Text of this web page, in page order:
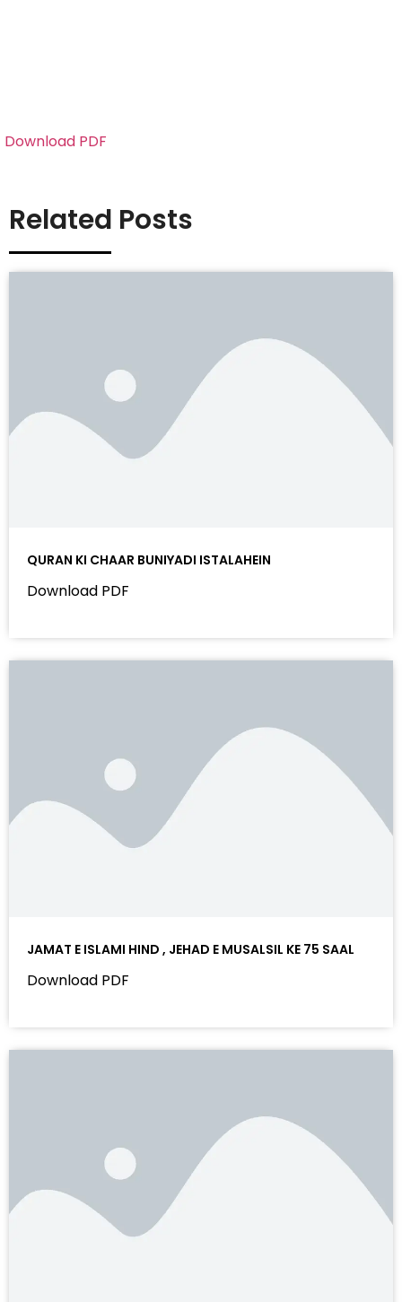
Download PDF
Related Posts
QURAN KI CHAAR BUNIYADI ISTALAHEIN
Download PDF
JAMAT E ISLAMI HIND , JEHAD E MUSALSIL KE 75 SAAL
Download PDF